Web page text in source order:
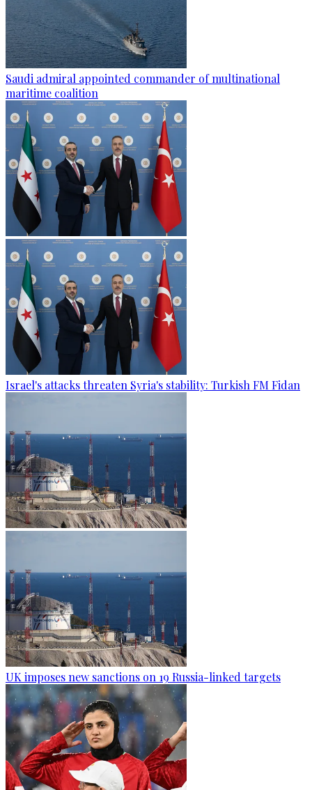
Saudi admiral appointed commander of multinational
maritime coalition
Israel's attacks threaten Syria's stability: Turkish FM Fidan
UK imposes new sanctions on 19 Russia-linked targets